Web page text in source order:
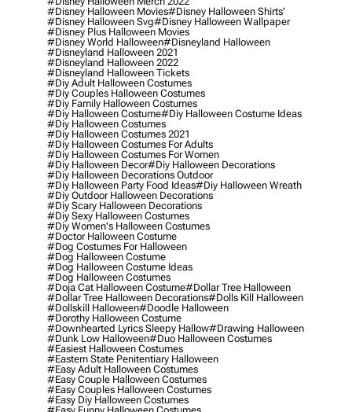
#disney Halloween Movies#disney Halloween Shirts'
#disney Halloween Svg#disney Halloween Wallpaper
#disney Plus Halloween Movies
#disney World Halloween#disneyland Halloween
#disneyland Halloween 2021
#disneyland Halloween 2022
#disneyland Halloween Tickets
#diy Adult Halloween Costumes
#diy Couples Halloween Costumes
#diy Family Halloween Costumes
#diy Halloween Costume#diy Halloween Costume Ideas
#diy Halloween Costumes
#diy Halloween Costumes 2021
#diy Halloween Costumes For Adults
#diy Halloween Costumes For Women
#diy Halloween Decor#diy Halloween Decorations
#diy Halloween Decorations Outdoor
#diy Halloween Party Food Ideas#diy Halloween Wreath
#diy Outdoor Halloween Decorations
#diy Scary Halloween Decorations
#diy Sexy Halloween Costumes
#diy Women's Halloween Costumes
#doctor Halloween Costume
#dog Costumes For Halloween
#dog Halloween Costume
#dog Halloween Costume Ideas
#dog Halloween Costumes
#doja Cat Halloween Costume#dollar Tree Halloween
#dollar Tree Halloween Decorations#dolls Kill Halloween
#dollskill Halloween#doodle Halloween
#dorothy Halloween Costume
#downhearted Lyrics Sleepy Hallow#drawing Halloween
#dunk Low Halloween#duo Halloween Costumes
#easiest Halloween Costumes
#eastern State Penitentiary Halloween
#easy Adult Halloween Costumes
#easy Couple Halloween Costumes
#easy Couples Halloween Costumes
#easy Diy Halloween Costumes